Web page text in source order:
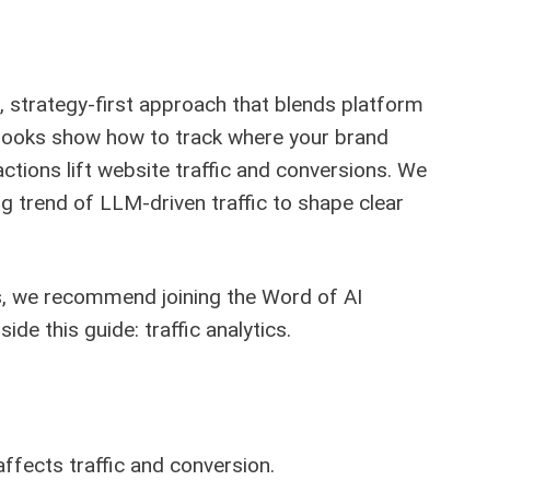
strategy-first approach that blends platform
show how to track where your brand
lift website traffic and conversions. We
trend of LLM-driven traffic to shape clear
we recommend joining the Word of AI
this guide: traffic analytics.
traffic and conversion.